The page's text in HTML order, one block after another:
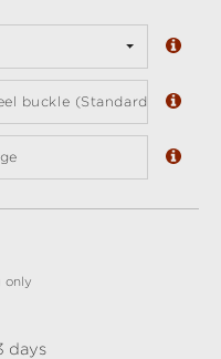
buckle (Standard)
only
days